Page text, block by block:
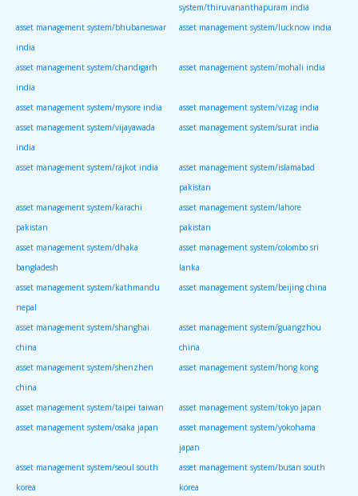
system/thiruvananthapuram india
asset management system/bhubaneswar
india
asset management system/lucknow india
asset management system/chandigarh
india
asset management system/mohali india
asset management system/mysore india
asset management system/vizag india
asset management system/vijayawada
india
asset management system/surat india
asset management system/rajkot india
asset management system/islamabad
pakistan
asset management system/karachi
pakistan
asset management system/lahore
pakistan
asset management system/dhaka
bangladesh
asset management system/colombo sri
lanka
asset management system/kathmandu
nepal
asset management system/beijing china
asset management system/shanghai
china
asset management system/guangzhou
china
asset management system/shenzhen
china
asset management system/hong kong
asset management system/taipei taiwan
asset management system/tokyo japan
asset management system/osaka japan
asset management system/yokohama
japan
asset management system/seoul south
korea
asset management system/busan south
korea